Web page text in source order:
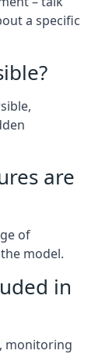
a specific
are
of
model.
in
monitoring